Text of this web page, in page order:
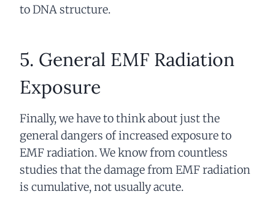
to DNA structure.
5. General EMF Radiation
Exposure
Finally, we have to think about just the
general dangers of increased exposure to
EMF radiation. We know from countless
studies that the damage from EMF radiation
is cumulative, not usually acute.